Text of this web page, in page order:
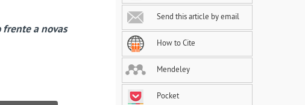
a novas
Send this article by email
How to Cite
Mendeley
Pocket